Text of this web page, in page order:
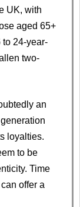
UK, with
aged 65+
24-year-
two-
an
loyalties.
to be
Time
offer a